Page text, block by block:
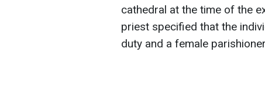
cathedral at the time of the
priest specified that the
duty and a female